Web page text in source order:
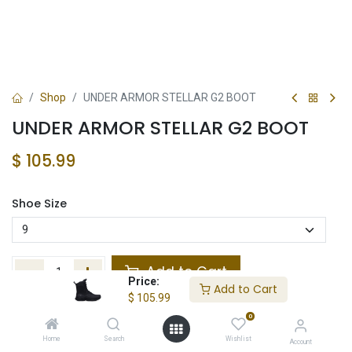
Price:
$ 105.99
Add to Cart
Home Search
0
Wishlist Account
Shop UNDER ARMOR STELLAR G2 BOOT
UNDER ARMOR STELLAR G2 BOOT
$ 105.99
Shoe Size
Add to Cart
In Stock